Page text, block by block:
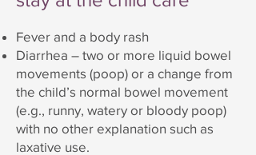
Fever and a body rash
Diarrhea – two or more liquid bowel
movements (poop) or a change from
the child’s normal bowel movement
(e.g., runny, watery or bloody poop)
with no other explanation such as
laxative use.